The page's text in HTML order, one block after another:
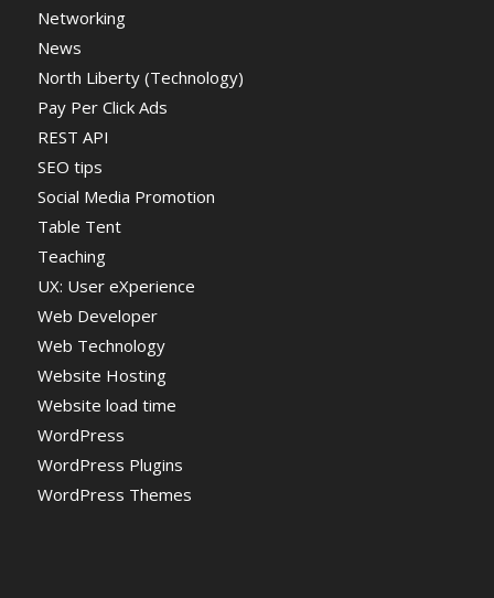
Networking
News
North Liberty (Technology)
Pay Per Click Ads
REST API
SEO tips
Social Media Promotion
Table Tent
Teaching
UX: User eXperience
Web Developer
Web Technology
Website Hosting
Website load time
WordPress
WordPress Plugins
WordPress Themes